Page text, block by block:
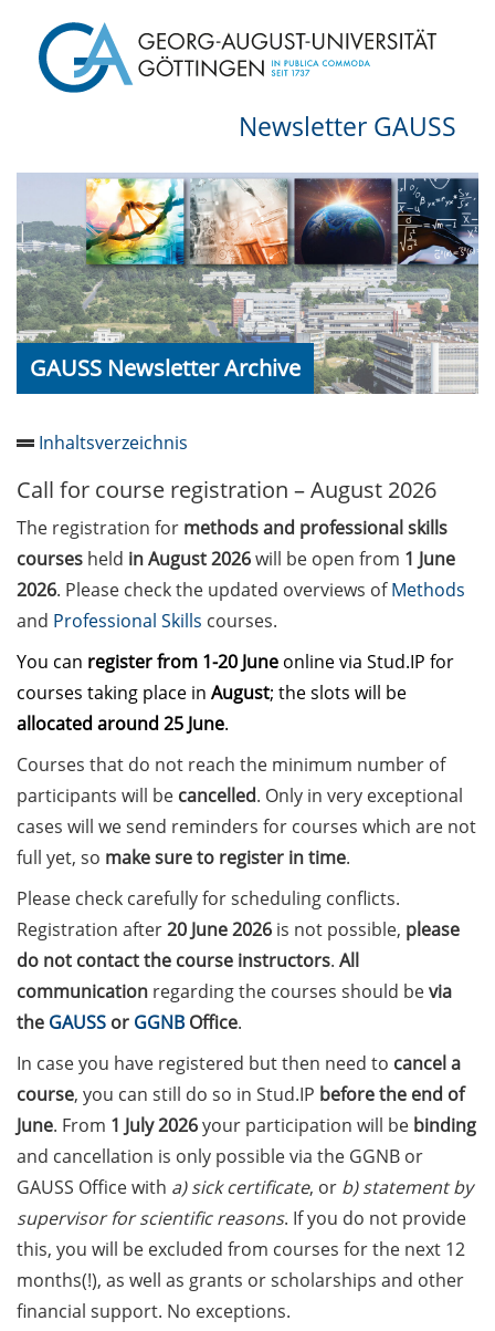
Newsletter GAUSS
GAUSS Newsletter Archive
Inhaltsverzeichnis
Newsletter 2026/05
Call for course registration –
August 2026
Three Minute Thesis competition
May 2026)
The final sprint – Countdown to
monthly information meeting of
GAUSS & GGNB on 08 Jun 2026.
GAUSS Career Impulse Session
with Dr. Marcin Barszczewski
(Product Manager Automated
Imaging at Leica Microsystems,
Wetzlar): “‘Be not afeard. The isle
is full of noises’ – some reflections
on how geopolitics can influence
lives and careers” (12 June 2026,
11:30-13:00, in-person)
Upcoming Lecture Series Talks in
June 2026 (Lecture Series: PBCS &
HSC)
Call for Applications:
Interdisciplinary PhD Symposium
on Identity, Transformations, and
Agency in Göttingen (apply until
31 May 2026)
Call for course registration – August 2026
The registration for methods and professional skills
courses held in August 2026will be open from 1 June
2026. Please check the updated overviews ofMethods
and Professional Skills courses.
You can registerfrom 1-20 June online via Stud.IP for
courses taking place in August; the slots will be
allocated around 25 June.
Courses that do not reach the minimum number of
participants will be cancelled. Only in very exceptional
cases will we send reminders for courses which are not
full yet, so make sure to register in time.
Please check carefully for scheduling conflicts.
Registration after20 June 2026 is not possible, please
do not contact the course instructors. All
communication regarding the courses should bevia
the GAUSS or GGNBOffice.
In case you have registered but then need to cancel a
course, you can still do so in Stud.IP before the end of
June. From 1 July 2026your participation will be binding
and cancellation is only possible via the GGNB or
GAUSS Office with a) sick certificate, or b) statement by
supervisor for scientific reasons. If you do not provide
this, you will be excluded from courses for the next 12
months(!), as well as grants or scholarships and other
financial support. No exceptions.